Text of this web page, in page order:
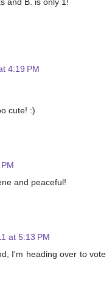
4:19 PM
cute! :)
and peaceful!
at 5:13 PM
I'm heading over to vote